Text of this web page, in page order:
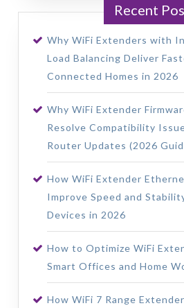
Recent
Why WiFi Extenders with
Load Balancing Deliver
Connected Homes in 2026
Why WiFi Extender
Resolve Compatibility
Router Updates (2026
How WiFi Extender
Improve Speed and
Devices in 2026
How to Optimize WiFi
Smart Offices and Home
How WiFi 7 Range